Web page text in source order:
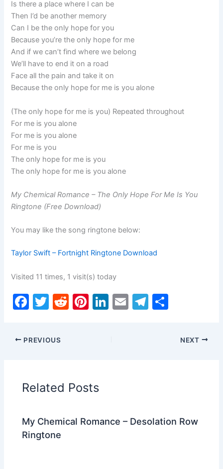
Is there a place where I can be
Then I’d be another memory
Can I be the only hope for you
Because you’re the only hope for me
And if we can’t find where we belong
We’ll have to end it on a road
Face all the pain and take it on
Because the only hope for me is you alone
(The only hope for me is you) Repeated throughout
For me is you alone
For me is you alone
For me is you
The only hope for me is you
The only hope for me is you alone
My Chemical Romance – The Only Hope For Me Is You
Ringtone (Free Download)
You may like the song ringtone below:
Taylor Swift – Fortnight Ringtone Download
Visited 11 times, 1 visit(s) today
F
c
e
o
o
k
T
itt
er
R
Pi Li E
T
ar
PREVIOUS NEXT
Related Posts
My Chemical Romance – Desolation Row
Ringtone